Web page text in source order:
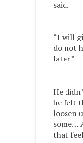
said.
“I will
do not
later.”
He
he felt
loosen
some…
that